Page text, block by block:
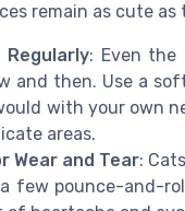
remain as cute
Regularly: Even the
and then. Use a
with your own
areas.
Wear and Tear:
few pounce-and-